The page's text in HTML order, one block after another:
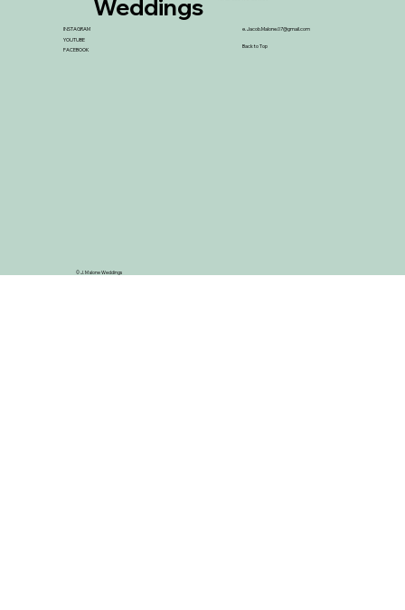
Weddings
© J. Malone Weddings
INSTAGRAM
YOUTUBE
FACEBOOK
e.Jacob.Malone.07@gmail.com
Back to Top